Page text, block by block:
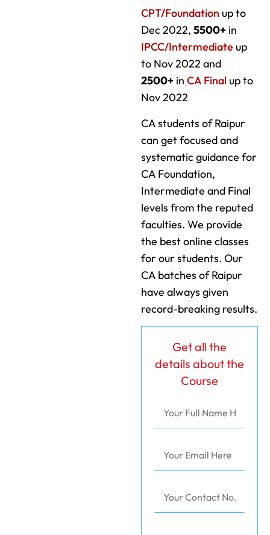
CPT/Foundation up to
Dec 2022, 5500+ in
IPCC/Intermediate up
to Nov 2022 and
2500+ in CA Final up to
Nov 2022
CA students of Raipur
can get focused and
systematic guidance for
CA Foundation,
Intermediate and Final
levels from the reputed
faculties. We provide
the best online classes
for our students. Our
CA batches of Raipur
have always given
record-breaking results.
Get all the
details about the
Course